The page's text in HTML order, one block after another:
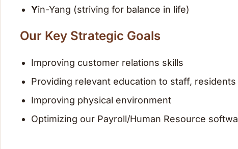
Yin-Yang (striving for balance in life)
Our Key Strategic Goals
Improving customer relations skills
Providing relevant education to staff, residents
Improving physical environment
Optimizing our Payroll/Human Resource